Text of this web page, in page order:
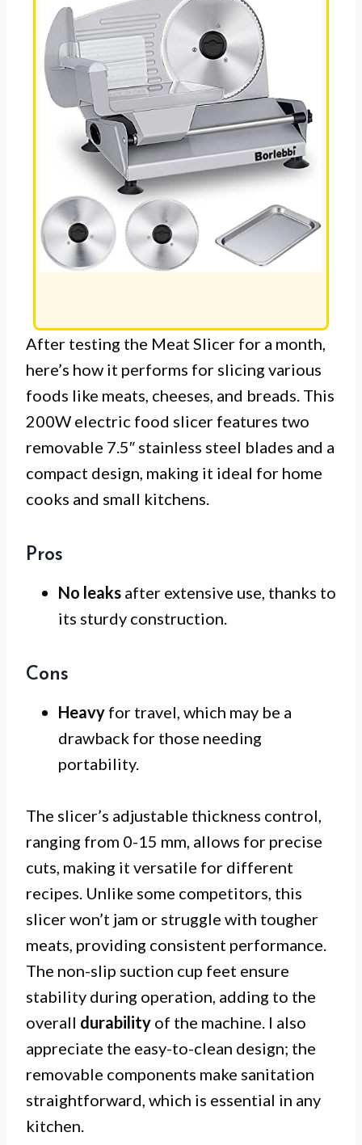
After testing the Meat Slicer for a month,
here’s how it performs for slicing various
foods like meats, cheeses, and breads. This
200W electric food slicer features two
removable 7.5″ stainless steel blades and a
compact design, making it ideal for home
cooks and small kitchens.
Pros
No leaks after extensive use, thanks to
its sturdy construction.
Cons
Heavy for travel, which may be a
drawback for those needing
portability.
The slicer’s adjustable thickness control,
ranging from 0-15 mm, allows for precise
cuts, making it versatile for different
recipes. Unlike some competitors, this
slicer won’t jam or struggle with tougher
meats, providing consistent performance.
The non-slip suction cup feet ensure
stability during operation, adding to the
overall durability of the machine. I also
appreciate the easy-to-clean design; the
removable components make sanitation
straightforward, which is essential in any
kitchen.